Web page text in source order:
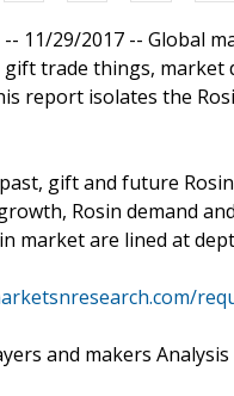
-- 11/29/2017 -- Global
trade things, market
report isolates the
gift and future
Rosin demand
market are lined at
and makers Analysis